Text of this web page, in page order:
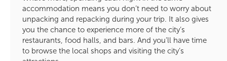
accommodation means you don’t need to worry about
unpacking and repacking during your trip. It also gives
you the chance to experience more of the city’s
restaurants, food halls, and bars. And you’ll have time
to browse the local shops and visiting the city’s